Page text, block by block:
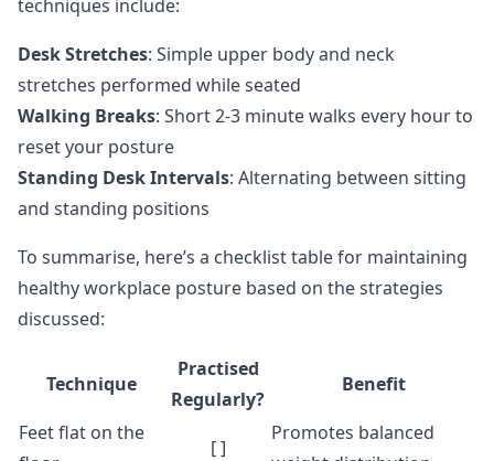
techniques include:
Desk Stretches: Simple upper body and neck
stretches performed while seated
Walking Breaks: Short 2-3 minute walks every hour to
reset your posture
Standing Desk Intervals: Alternating between sitting
and standing positions
To summarise, here’s a checklist table for maintaining
healthy workplace posture based on the strategies
discussed:
Technique
Practised
Regularly?
Benefit
Feet flat on the
[ ]
Promotes balanced